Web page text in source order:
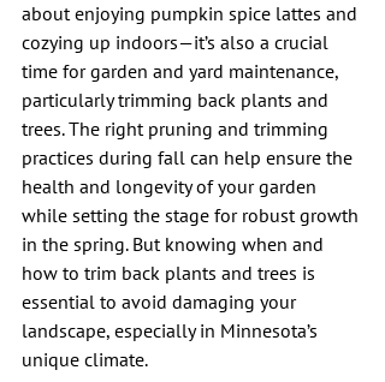
about enjoying pumpkin spice lattes and
cozying up indoors—it’s also a crucial
time for garden and yard maintenance,
particularly trimming back plants and
trees. The right pruning and trimming
practices during fall can help ensure the
health and longevity of your garden
while setting the stage for robust growth
in the spring. But knowing when and
how to trim back plants and trees is
essential to avoid damaging your
landscape, especially in Minnesota’s
unique climate.